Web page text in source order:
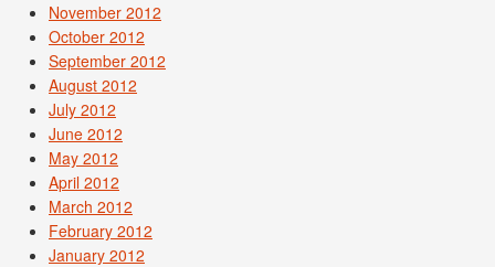
November 2012
October 2012
September 2012
August 2012
July 2012
June 2012
May 2012
April 2012
March 2012
February 2012
January 2012